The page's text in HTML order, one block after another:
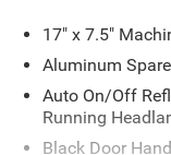
Control and Selec-
- 4.10 rear axle ratio
- Performance
- ParkView rear
- MOPAR Hardtop
17" x 7.5"
Aluminum Spare
Auto On/Off
Running
Black Door